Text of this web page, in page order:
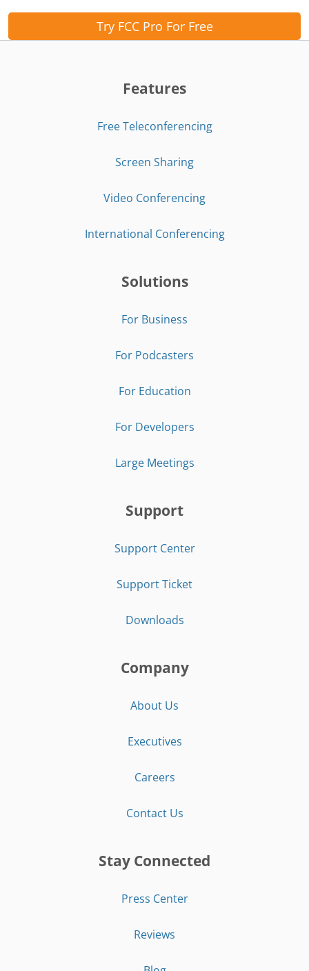
Try FCC Pro For Free
Features
Free Teleconferencing
Screen Sharing
Video Conferencing
International Conferencing
Solutions
For Business
For Podcasters
For Education
For Developers
Large Meetings
Support
Support Center
Support Ticket
Downloads
Company
About Us
Executives
Careers
Contact Us
Stay Connected
Press Center
Reviews